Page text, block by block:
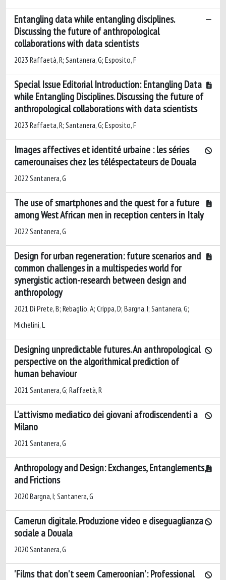
Entangling data while entangling disciplines.
Discussing the future of anthropological
collaborations with data scientists
2023 Raffaetà, R; Santanera, G; Esposito, F
Special Issue Editorial Introduction: Entangling Data
while Entangling Disciplines. Discussing the future of
anthropological collaborations with data scientists
2023 Raffaeta, R; Santanera, G; Esposito, F
Images affectives et identité urbaine : les séries
camerounaises chez les téléspectateurs de Douala
2022 Santanera, G
The use of smartphones and the quest for a future
among West African men in reception centers in Italy
2022 Santanera, G
Design for urban regeneration: future scenarios and
common challenges in a multispecies world for
synergistic action-research between design and
anthropology
2021 Di Prete, B; Rebaglio, A; Crippa, D; Bargna, I; Santanera, G;
Michelini, L
Designing unpredictable futures. An anthropological
perspective on the algorithmical prediction of
human behaviour
2021 Santanera, G; Raffaetà, R
L'attivismo mediatico dei giovani afrodiscendenti a
Milano
2021 Santanera, G
Anthropology and Design: Exchanges, Entanglements,
and Frictions
2020 Bargna, I; Santanera, G
Camerun digitale. Produzione video e diseguaglianza
sociale a Douala
2020 Santanera, G
'Films that don't seem Cameroonian': Professional